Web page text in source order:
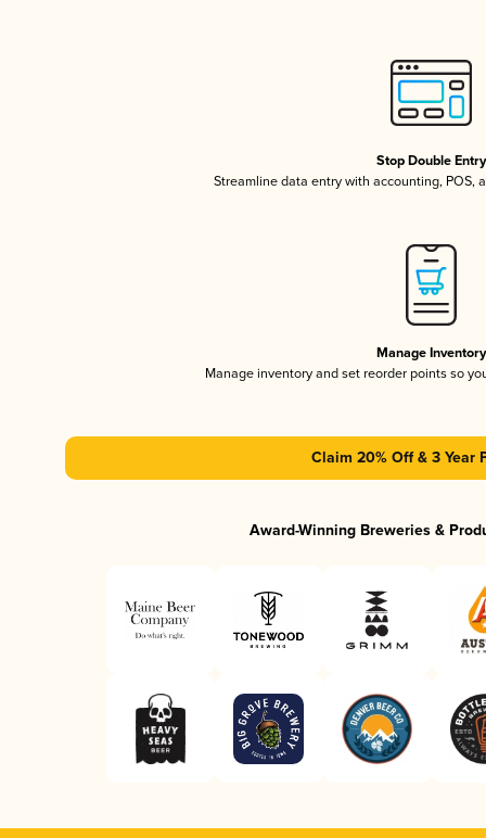
Stop Double Entry
Streamline data entry with accounting, POS,
Manage Inventory
Manage inventory and set reorder points so
Claim 20% Off & 3 Year
Award-Winning Breweries &